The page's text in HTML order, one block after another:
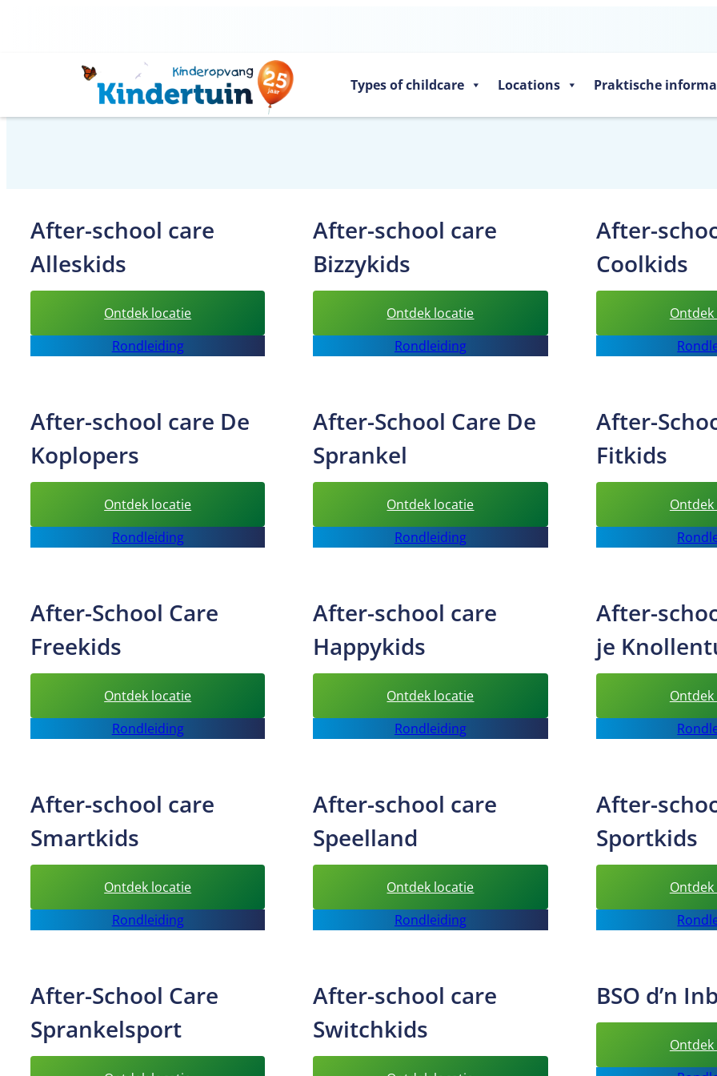
Types of childcare Locations Praktische
After-school care
Alleskids
Ontdek locatie:
After-
school
Rondleiding
After-school care
Bizzykids
Ontdek locatie:
After-
school
Rondleiding
After-
Coolkids
After-school care De
Koplopers
Ontdek locatie:
After-
school
Koplopers
Rondleiding
After-School Care De
Sprankel
Ontdek locatie:
After-
School
Sprankel
Rondleiding
After-
Fitkids
After-School Care
Freekids
Ontdek locatie:
After-
School
Rondleiding
After-school care
Happykids
Ontdek locatie:
After-
school
Rondleiding
After-
je
After-school care
Smartkids
Ontdek locatie:
After-
school
Rondleiding
After-school care
Speelland
Ontdek locatie:
After-
school
Rondleiding
After-
Sportkids
After-School Care
Sprankelsport
After-school care
Switchkids
BSO d’n